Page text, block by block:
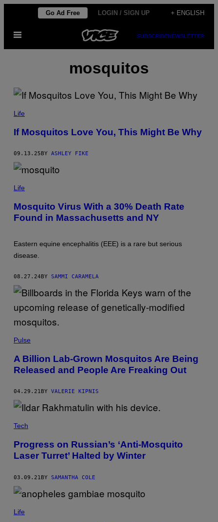
content
Go Ad Free LOGIN / SIGN UP + ENGLISH
Open
SUBSCRIBENEWSLETTER
mosquitos
A
M
E
T
T
I
M
G
E
S
Life
If Mosquitos Love You, This Might Be Why
09.13.25 BY ASHLEY FIKE
H
O
B
I
V
E
S
L
S
O
Y
R
C
H
E
/
S
T
E
R
S
C
K
.
Life
Mosquito Virus With a 30% Death Rate
Found in Massachusetts and NY
Eastern equine encephalitis (EEE) is a rare but serious
disease.
08.27.24BY SAMMI CARAMELA
Pulse
A Billion Lab-Grown Mosquitos Are Being
Released and People Are Freaking Out
04.29.21 BY VALERIE KIPNIS
Tech
Progress on Russian’s ‘Anti-Mosquito
Laser Turret’ Halted by Winter
03.09.21BY SAMANTHA COLE
Life